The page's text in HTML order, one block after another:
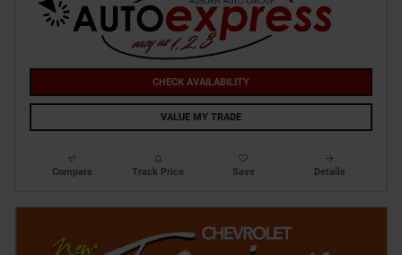
CHECK AVAILABILITY
VALUE MY TRADE
Compare Track Price Save Details